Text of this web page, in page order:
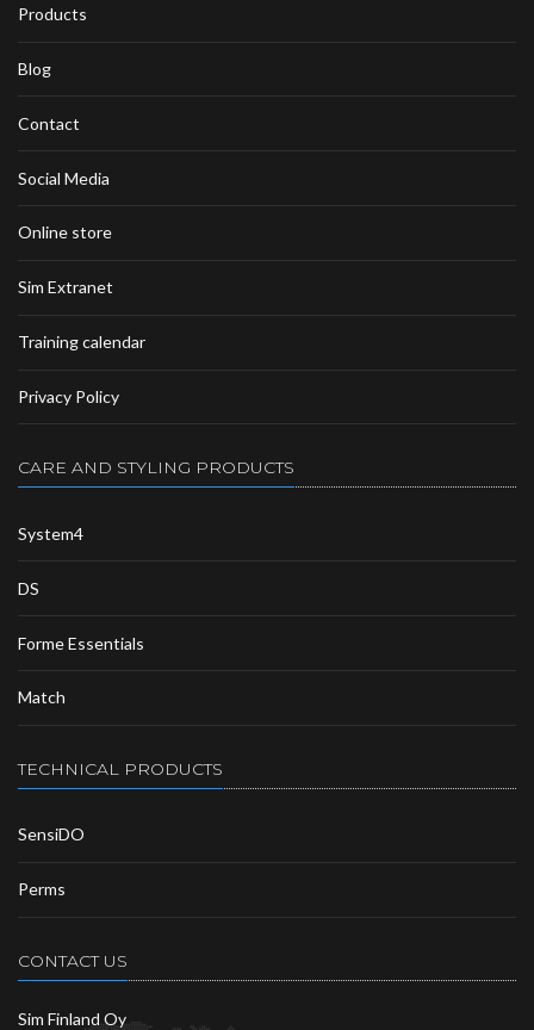
Products
Blog
Contact
Social Media
Online store
Sim Extranet
Training calendar
Privacy Policy
CARE AND STYLING PRODUCTS
System4
DS
Forme Essentials
Match
TECHNICAL PRODUCTS
SensiDO
Perms
CONTACT US
Sim Finland Oy